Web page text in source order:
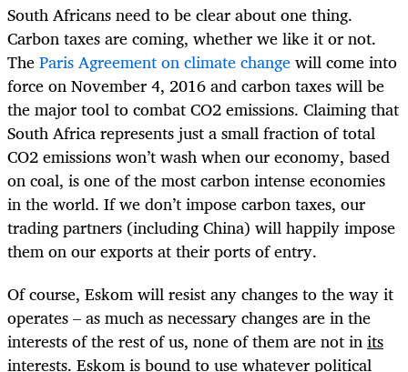
South Africans need to be clear about one thing.
Carbon taxes are coming, whether we like it or not.
TheParis Agreement on climate changewill come into
force on November 4, 2016 and carbon taxes will be
the major tool to combat CO2 emissions. Claiming that
South Africa represents just a small fraction of total
CO2 emissions won’t wash when our economy, based
on coal, is one of the most carbon intense economies
in the world. If we don’t impose carbon taxes, our
trading partners (including China) will happily impose
them on our exports at their ports of entry.
Of course, Eskom will resist any changes to the way it
operates – as much as necessary changes are in the
interests of the rest of us, none of them are not inits
interests. Eskom is bound to use whatever political